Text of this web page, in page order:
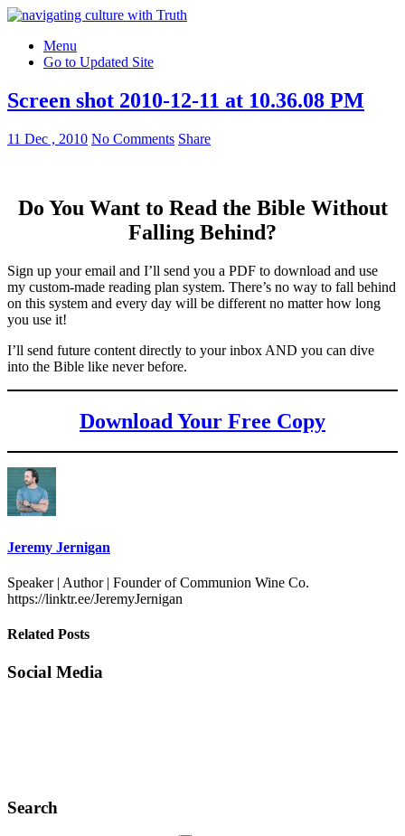
Menu
Go to Updated Site
Screen shot 2010-12-11 at 10.36.08 PM
11 Dec , 2010 No Comments Share
Do You Want to Read the Bible Without
Falling Behind?
Sign up your email and I’ll send you a PDF to download and use
my custom-made reading plan system. There’s no way to fall behind
on this system and every day will be different no matter how long
you use it!
I’ll send future content directly to your inbox AND you can dive
into the Bible like never before.
Download Your Free Copy
Jeremy Jernigan
Speaker | Author | Founder of Communion Wine Co.
https://linktr.ee/JeremyJernigan
Related Posts
Social Media
Search